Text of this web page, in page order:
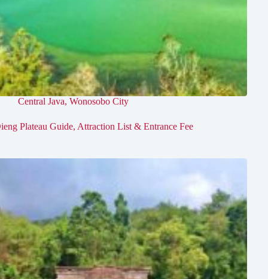
Central Java, Wonosobo City
Plateau Guide, Attraction List & Entrance Fee